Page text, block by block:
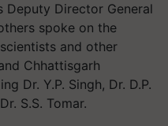
Deputy Director General
spoke on the
and other
Chhattisgarh
Dr. Y.P. Singh, Dr. D.P.
S.S. Tomar.